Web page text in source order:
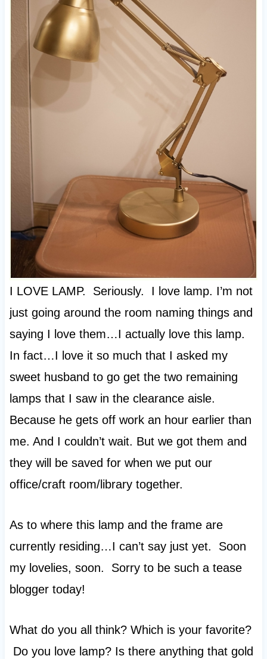
I LOVE LAMP. Seriously. I love lamp. I’m not
just going around the room naming things and
saying I love them…I actually love this lamp.
In fact…I love it so much that I asked my
sweet husband to go get the two remaining
lamps that I saw in the clearance aisle.
Because he gets off work an hour earlier than
me. And I couldn’t wait. But we got them and
they will be saved for when we put our
office/craft room/library together.
As to where this lamp and the frame are
currently residing…I can’t say just yet. Soon
my lovelies, soon. Sorry to be such a tease
blogger today!
What do you all think? Which is your favorite?
Do you love lamp? Is there anything that gold